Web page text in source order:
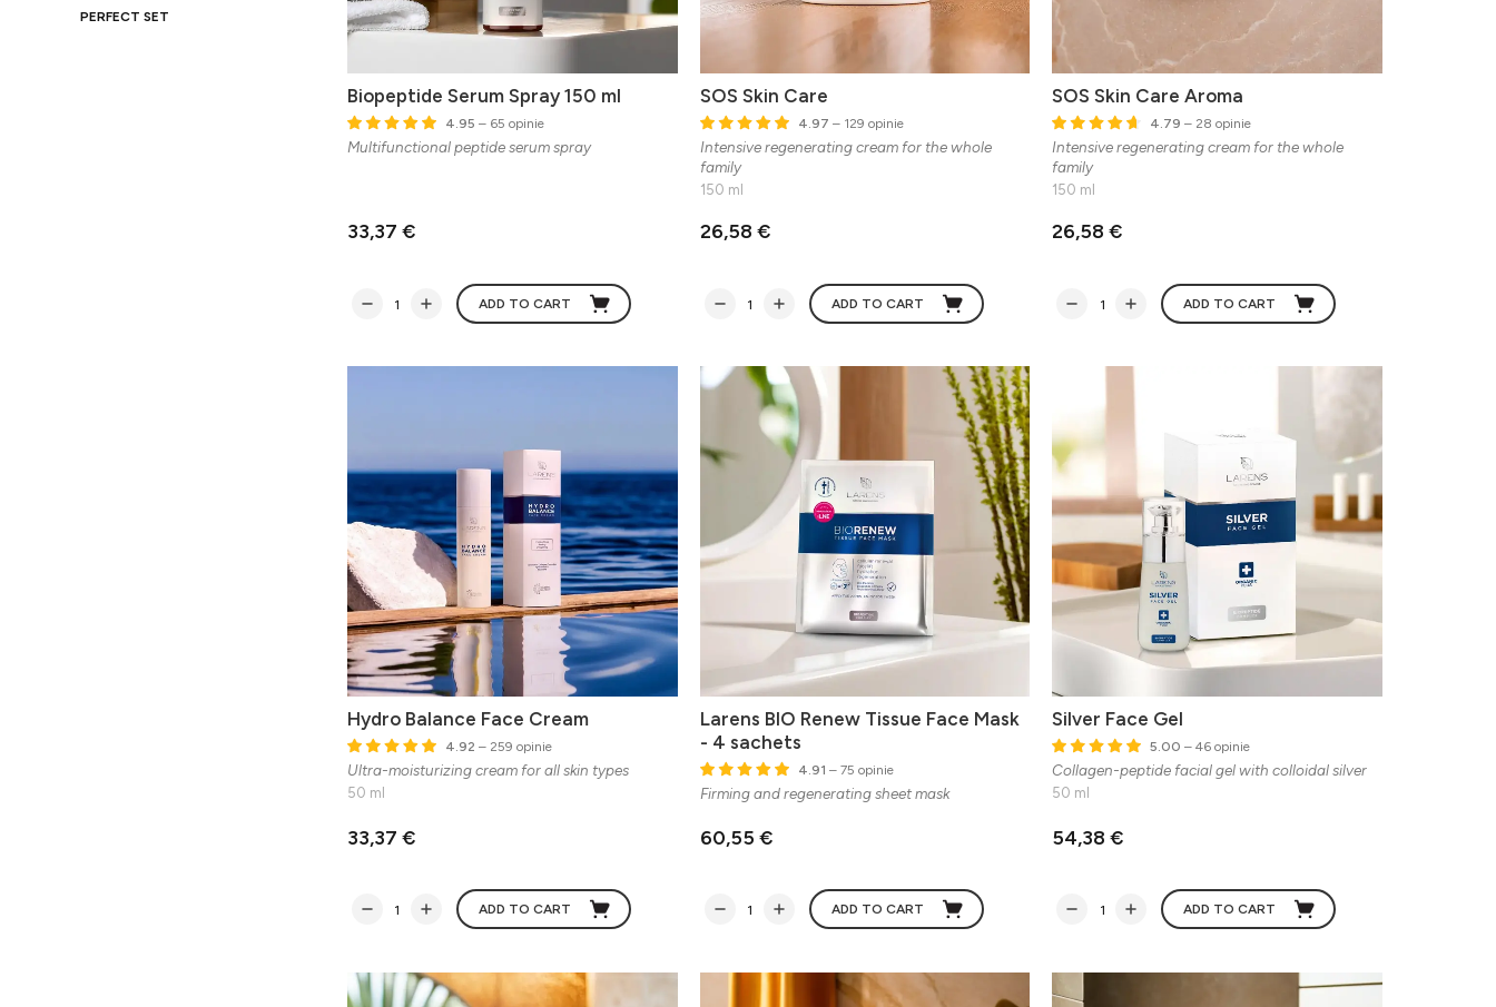
PERFECT SET
Biopeptide Serum Spray 150 ml
4.95 – 65 opinie
Multifunctional peptide serum spray
33,37 €
ADD TO CART
SOS Skin Care
4.97 – 129 opinie
Intensive regenerating cream for the whole
family
150 ml
26,58 €
ADD TO CART
SOS Skin Care Aroma
4.79 – 28 opinie
Intensive regenerating cream for the whole
family
150 ml
26,58 €
ADD TO CART
Hydro Balance Face Cream
4.92 – 259 opinie
Ultra-moisturizing cream for all skin types
50 ml
33,37 €
ADD TO CART
Larens BIO Renew Tissue Face Mask
- 4 sachets
4.91 – 75 opinie
Firming and regenerating sheet mask
60,55 €
ADD TO CART
Silver Face Gel
5.00 – 46 opinie
Collagen-peptide facial gel with colloidal silver
50 ml
54,38 €
ADD TO CART